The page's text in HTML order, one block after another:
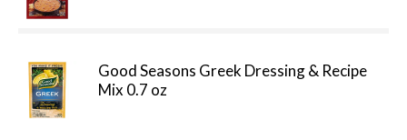
Good Seasons Greek Dressing & Recipe
Mix 0.7 oz